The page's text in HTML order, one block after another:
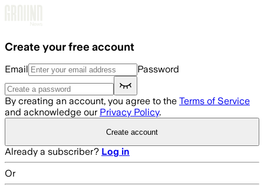
Create your free account
Email Password
By creating an account, you agree to the Terms of Service
and acknowledge our Privacy Policy.
Create account
Already a subscriber? Log in
Or